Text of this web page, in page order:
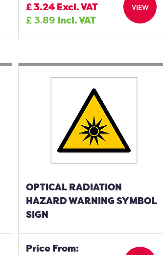
£3.24Excl. VAT
£3.89 Incl. VAT
VIEW
OPTICAL RADIATION
HAZARD WARNING SYMBOL
SIGN
Price From: